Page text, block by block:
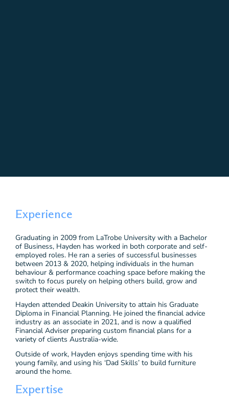
Experience
Graduating in 2009 from LaTrobe University with a Bachelor
of Business, Hayden has worked in both corporate and self-
employed roles. He ran a series of successful businesses
between 2013 & 2020, helping individuals in the human
behaviour & performance coaching space before making the
switch to focus purely on helping others build, grow and
protect their wealth.
Hayden attended Deakin University to attain his Graduate
Diploma in Financial Planning. He joined the financial advice
industry as an associate in 2021, and is now a qualified
Financial Adviser preparing custom financial plans for a
variety of clients Australia-wide.
Outside of work, Hayden enjoys spending time with his
young family, and using his ‘Dad Skills’ to build furniture
around the home.
Expertise